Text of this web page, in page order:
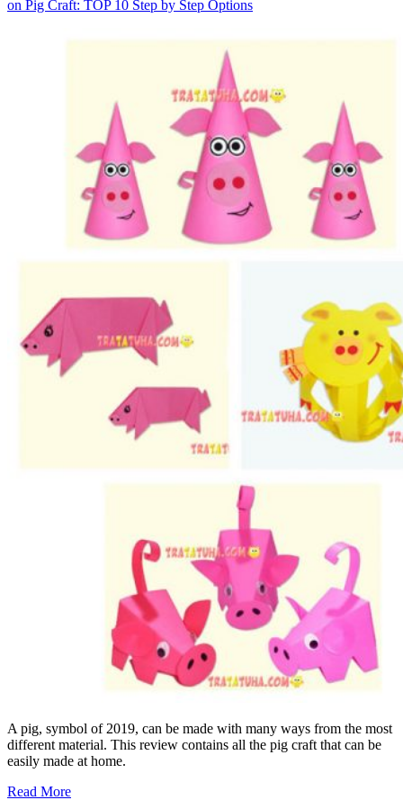
on Pig Craft: TOP 10 Step by Step Options
A pig, symbol of 2019, can be made with many ways from the most
different material. This review contains all the pig craft that can be
easily made at home.
Read More